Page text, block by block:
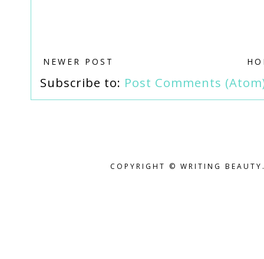
NEWER POST
Subscribe to: Post Comments
COPYRIGHT © WRITING